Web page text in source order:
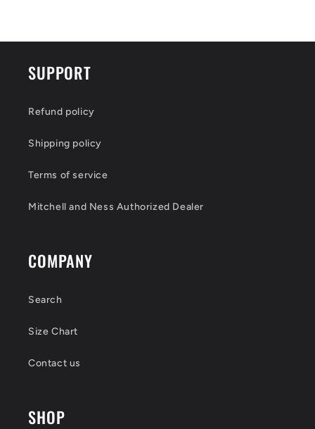
SUPPORT
Refund policy
Shipping policy
Terms of service
Mitchell and Ness Authorized Dealer
COMPANY
Search
Size Chart
Contact us
SHOP